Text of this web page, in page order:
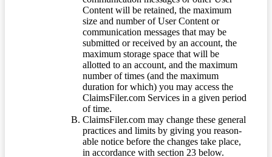
Content will be retained, the maximum
size and number of User Content or
communication messages that may be
submitted or received by an account, the
maximum storage space that will be
allotted to an account, and the maximum
number of times (and the maximum
duration for which) you may access the
ClaimsFiler.com Services in a given period
of time.
ClaimsFiler.com may change these general
practices and limits by giving you reason-
able notice before the changes take place,
in accordance with section 23 below.